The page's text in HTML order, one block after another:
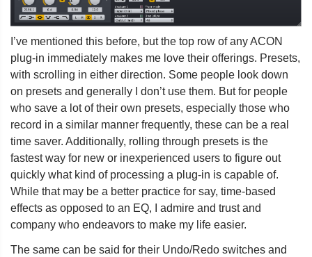
I’ve mentioned this before, but the top row of any ACON
plug-in immediately makes me love their offerings. Presets,
with scrolling in either direction. Some people look down
on presets and generally I don’t use them. But for people
who save a lot of their own presets, especially those who
record in a similar manner frequently, these can be a real
time saver. Additionally, rolling through presets is the
fastest way for new or inexperienced users to figure out
quickly what kind of processing a plug-in is capable of.
While that may be a better practice for say, time-based
effects as opposed to an EQ, I admire and trust and
company who endeavors to make my life easier.
The same can be said for their Undo/Redo switches and